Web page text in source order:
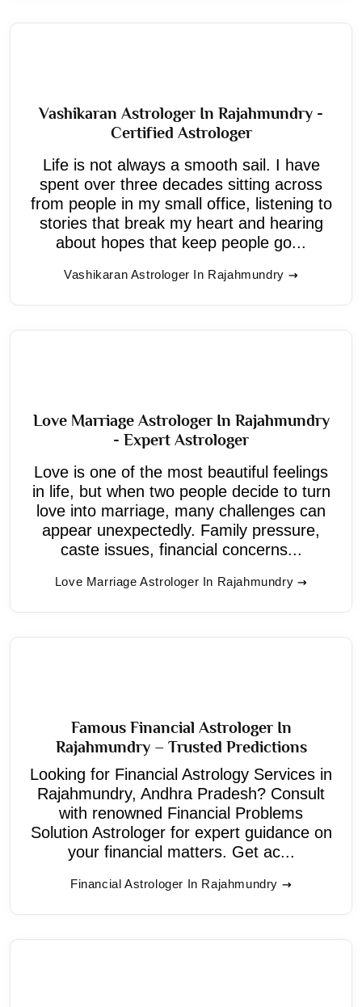
Vashikaran Astrologer In Rajahmundry -
Certified Astrologer
Life is not always a smooth sail. I have
spent over three decades sitting across
from people in my small office, listening to
stories that break my heart and hearing
about hopes that keep people go...
Vashikaran Astrologer In Rajahmundry
Love Marriage Astrologer In Rajahmundry
- Expert Astrologer
Love is one of the most beautiful feelings
in life, but when two people decide to turn
love into marriage, many challenges can
appear unexpectedly. Family pressure,
caste issues, financial concerns...
Love Marriage Astrologer In Rajahmundry
Famous Financial Astrologer In
Rajahmundry – Trusted Predictions
Looking for Financial Astrology Services in
Rajahmundry, Andhra Pradesh? Consult
with renowned Financial Problems
Solution Astrologer for expert guidance on
your financial matters. Get ac...
Financial Astrologer In Rajahmundry